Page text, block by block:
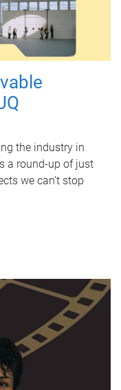
the industry in
a round-up of just
we can’t stop